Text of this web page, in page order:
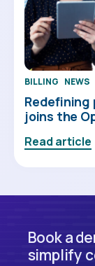
BILLING NEWS
Redefining
joins the
Read article
Book a
simplify